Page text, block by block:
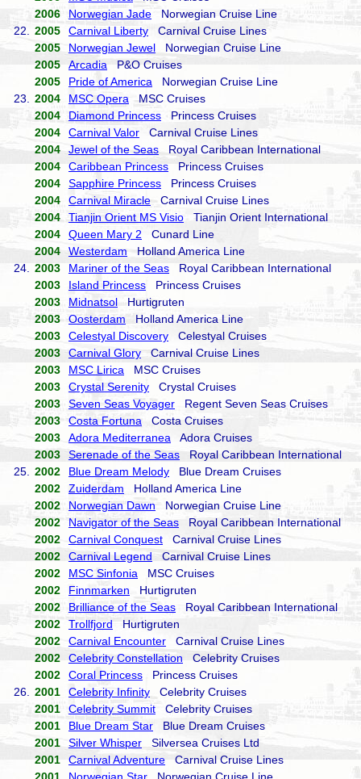
2006
Norwegian Jade Norwegian Cruise Line
22.
2005 Carnival Liberty Carnival Cruise Lines
2005
Norwegian Jewel Norwegian Cruise Line
2005
Arcadia P&O Cruises
2005
Pride of America Norwegian Cruise Line
23.
2004 MSC Opera MSC Cruises
2004
Diamond Princess Princess Cruises
2004
Carnival Valor Carnival Cruise Lines
2004
Jewel of the Seas Royal Caribbean International
2004
Caribbean Princess Princess Cruises
2004
Sapphire Princess Princess Cruises
2004
Carnival MiracleCarnival Cruise Lines
2004
Tianjin Orient MS Visio Tianjin Orient International
2004
Queen Mary 2 Cunard Line
2004
Westerdam Holland America Line
24.
2003 Mariner of the Seas Royal Caribbean International
2003
Island Princess Princess Cruises
2003
Midnatsol Hurtigruten
2003
Oosterdam Holland America Line
2003
Celestyal Discovery Celestyal Cruises
2003
Carnival Glory Carnival Cruise Lines
2003
MSC Lirica MSC Cruises
2003
Crystal Serenity Crystal Cruises
2003
Seven Seas Voyager Regent Seven Seas Cruises
2003
Costa Fortuna Costa Cruises
2003
Adora Mediterranea Adora Cruises
2003
Serenade of the Seas Royal Caribbean International
25.
2002 Blue Dream Melody Blue Dream Cruises
2002
Zuiderdam Holland America Line
2002
Norwegian Dawn Norwegian Cruise Line
2002
Navigator of the Seas Royal Caribbean International
2002
Carnival Conquest Carnival Cruise Lines
2002
Carnival Legend Carnival Cruise Lines
2002
MSC Sinfonia MSC Cruises
2002
Finnmarken Hurtigruten
2002
Brilliance of the Seas Royal Caribbean International
2002
Trollfjord Hurtigruten
2002
Carnival Encounter Carnival Cruise Lines
2002
Celebrity Constellation Celebrity Cruises
2002
Coral Princess Princess Cruises
26.
2001 Celebrity Infinity Celebrity Cruises
2001
Celebrity Summit Celebrity Cruises
2001
Blue Dream Star Blue Dream Cruises
2001
Silver Whisper Silversea Cruises Ltd
2001
Carnival Adventure Carnival Cruise Lines